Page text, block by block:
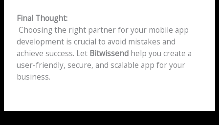
Final Thought:
Choosing the right partner for your mobile app
development is crucial to avoid mistakes and
achieve success. Let Bitwissendhelp you create a
user-friendly, secure, and scalable app for your
business.